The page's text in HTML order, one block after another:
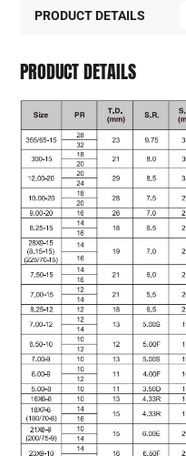
PRODUCT DETAILS
PRODUCT DETAILS